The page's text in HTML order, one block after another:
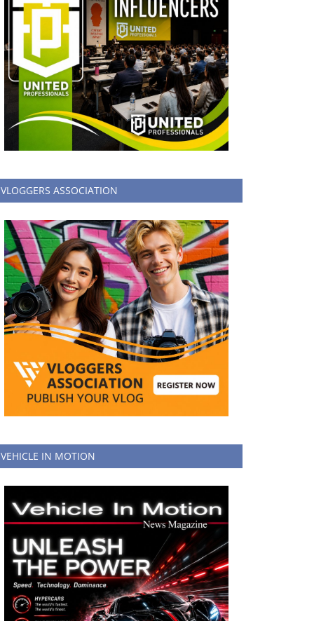
VLOGGERS ASSOCIATION
VEHICLE IN MOTION